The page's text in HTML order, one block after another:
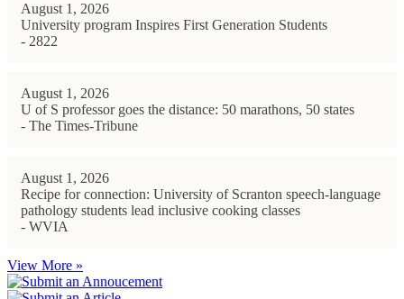
August 1, 2026
University program Inspires First Generation Students
- 2822
August 1, 2026
U of S professor goes the distance: 50 marathons, 50 states
- The Times-Tribune
August 1, 2026
Recipe for connection: University of Scranton speech-language
pathology students lead inclusive cooking classes
- WVIA
View More »